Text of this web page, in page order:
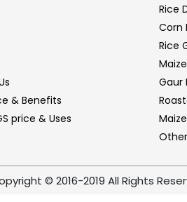
& Benefits
price & Uses
Rice
Corn
Rice
Gaur
© 2016-2019 All Rights